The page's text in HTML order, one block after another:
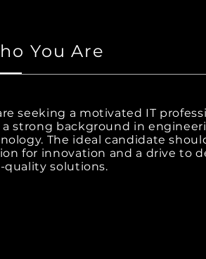
You Are
seeking a motivated IT
strong background in
The ideal candidate
for innovation and a drive to
quality solutions.